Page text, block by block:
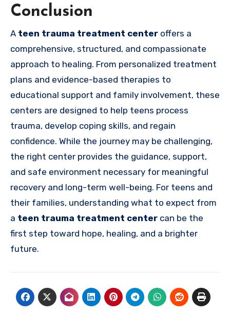
Conclusion
A teen trauma treatment center offers a
comprehensive, structured, and compassionate
approach to healing. From personalized treatment
plans and evidence-based therapies to
educational support and family involvement, these
centers are designed to help teens process
trauma, develop coping skills, and regain
confidence. While the journey may be challenging,
the right center provides the guidance, support,
and safe environment necessary for meaningful
recovery and long-term well-being. For teens and
their families, understanding what to expect from
a teen trauma treatment center can be the
first step toward hope, healing, and a brighter
future.